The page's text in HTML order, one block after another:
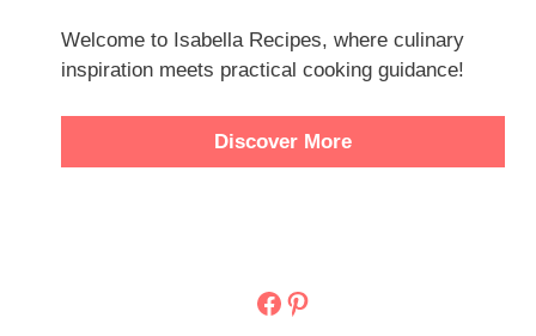
Welcome to Isabella Recipes, where culinary
inspiration meets practical cooking guidance!
Discover More
Facebook
Pinterest